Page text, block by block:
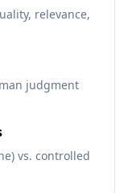
relevance,
judgment
vs. controlled